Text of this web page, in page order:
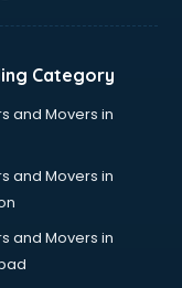
Category
and Movers in
and Movers in
and Movers in